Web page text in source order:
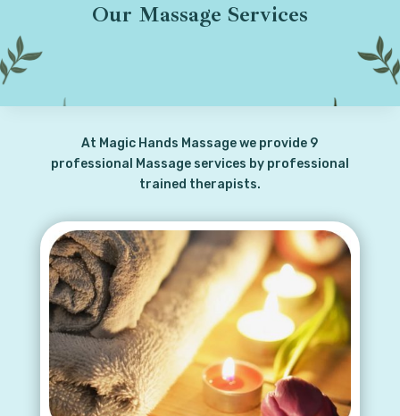
Our Massage Services
At Magic Hands Massage we provide 9
professional Massage services by professional
trained therapists.